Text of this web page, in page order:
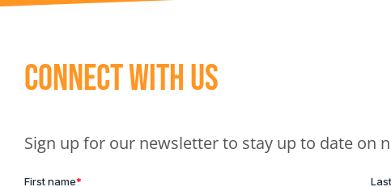
Connect With Us
Sign up for our newsletter to stay up to date on